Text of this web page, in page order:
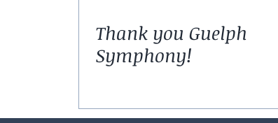
Thank you Guelph
Symphony!